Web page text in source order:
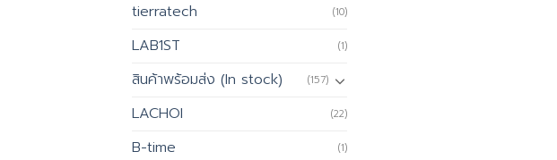
tierratech (10)
LAB1ST (1)
สินค้าพร้อมส่ง (In stock) (157)
LACHOI (22)
B-time (1)